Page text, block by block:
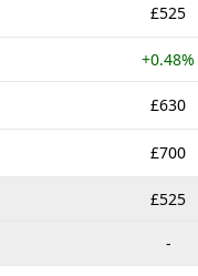
£525
+0.48%
£630
£700
£525
-